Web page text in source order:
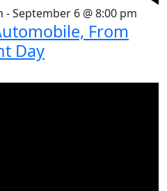
-September 6 @ 8:00 pm
From
Day